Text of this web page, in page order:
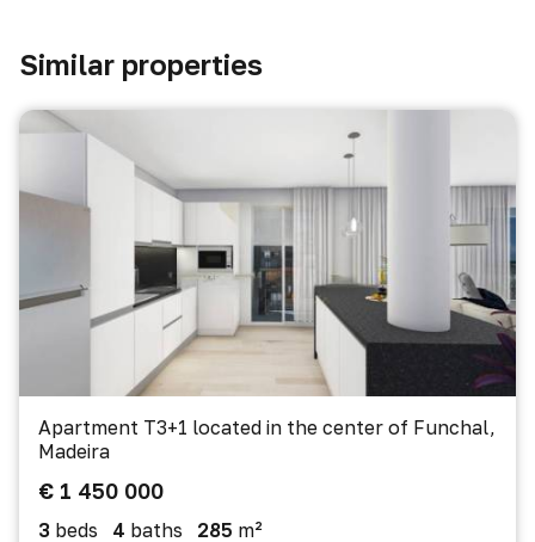
Similar properties
Apartment T3+1 located in the center of Funchal,
Madeira
€ 1 450 000
3 beds 4 baths 285 m²